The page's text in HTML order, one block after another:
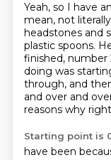
Yeah, so I have
mean, not
headstones and
plastic spoons.
finished, number
doing was
through, and
and over and
reasons why
Starting point is
have been